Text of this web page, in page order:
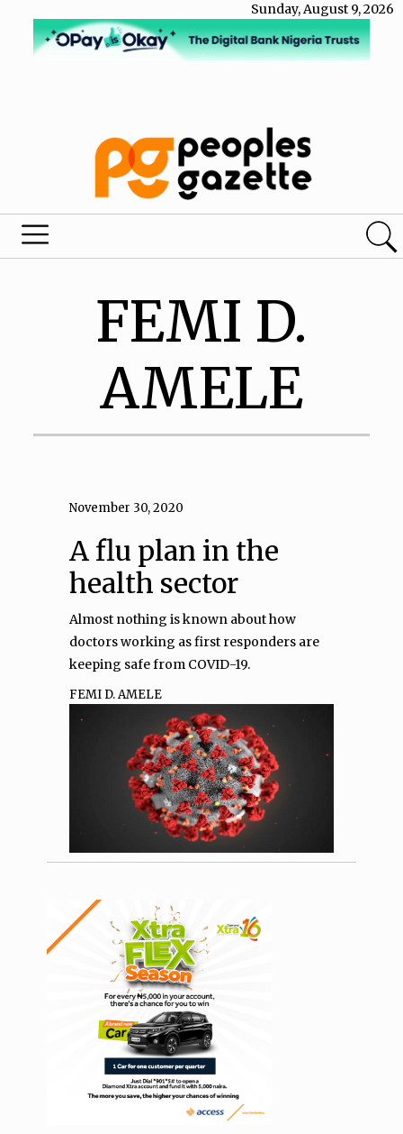
Sunday, August 9, 2026
FEMI D.
AMELE
November 30, 2020
A flu plan in the
health sector
Almost nothing is known about how
doctors working as first responders are
keeping safe from COVID-19.
FEMI D. AMELE